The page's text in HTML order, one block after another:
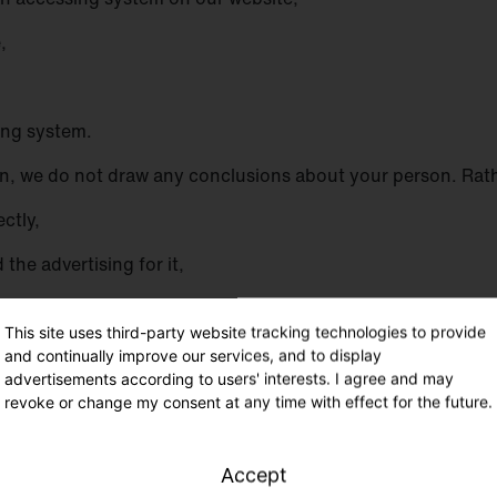
system.
we do not draw any conclusions about your person.
the advertising for it,
systems and the technology of our website, and
the information necessary for prosecution in the event
be used by us for statistical purposes only and for
an optimal level of protection for the personal data
by a data subject.
This site uses third-party website tracking technologies to provide
and continually improve our services, and to display
advertisements according to users' interests. I agree and may
revoke or change my consent at any time with effect for the future.
Accept